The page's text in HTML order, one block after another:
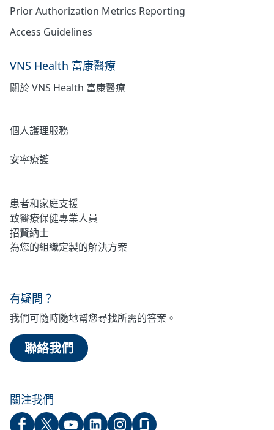
Prior Authorization Metrics Reporting
Access Guidelines
VNS Health 富康醫療
關於 VNS Health 富康醫療
個人護理服務
安寧療護
患者和家庭支援
致醫療保健專業人員
招賢納士
為您的組織定製的解決方案
有疑問？
我們可隨時隨地幫您尋找所需的答案。
聯絡我們
關注我們